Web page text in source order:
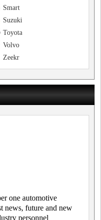
Smart
Suzuki
Toyota
Volvo
Zeekr
one automotive
news, future and new
personnel